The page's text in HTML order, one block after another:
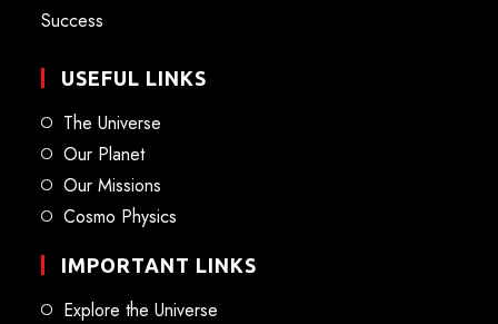
USEFUL LINKS
The Universe
Our Planet
Our Missions
Cosmo Physics
IMPORTANT LINKS
Explore the Universe